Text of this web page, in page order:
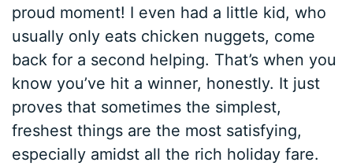
proud moment! I even had a little kid, who
usually only eats chicken nuggets, come
back for a second helping. That’s when you
know you’ve hit a winner, honestly. It just
proves that sometimes the simplest,
freshest things are the most satisfying,
especially amidst all the rich holiday fare.